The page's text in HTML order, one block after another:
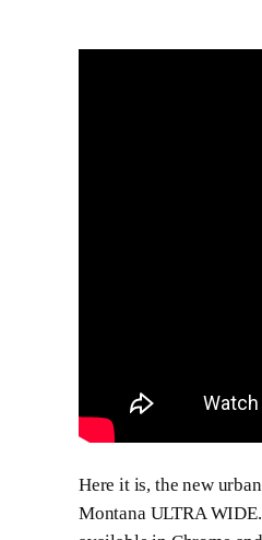
Here it is, the new
Montana ULTRA